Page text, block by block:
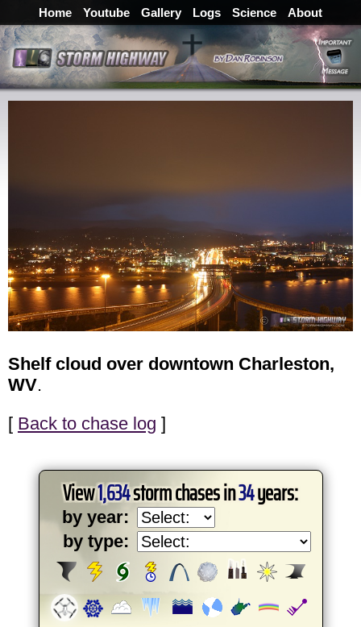
Home Youtube Gallery Logs Science About
Shelf cloud over downtown Charleston,
WV.
[ Back to chase log ]
View1,634storm chases in34years:
by year:
by type: